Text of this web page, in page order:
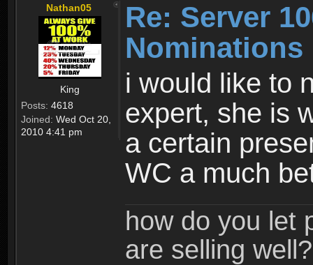
Nathan05
King
Posts: 4618
Joined: Wed Oct 20,
2010 4:41 pm
Re: Server
Nominations
i would like to
expert, she is
a certain
WC a much
how do you let
are selling well?